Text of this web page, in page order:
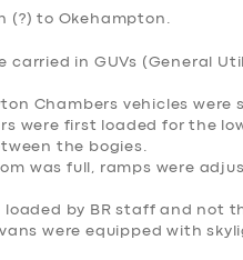
(?) to Okehampton.
carried in GUVs (General
Chambers vehicles
were first loaded for the
the bogies.
was full, ramps were
loaded by BR staff and not
were equipped with